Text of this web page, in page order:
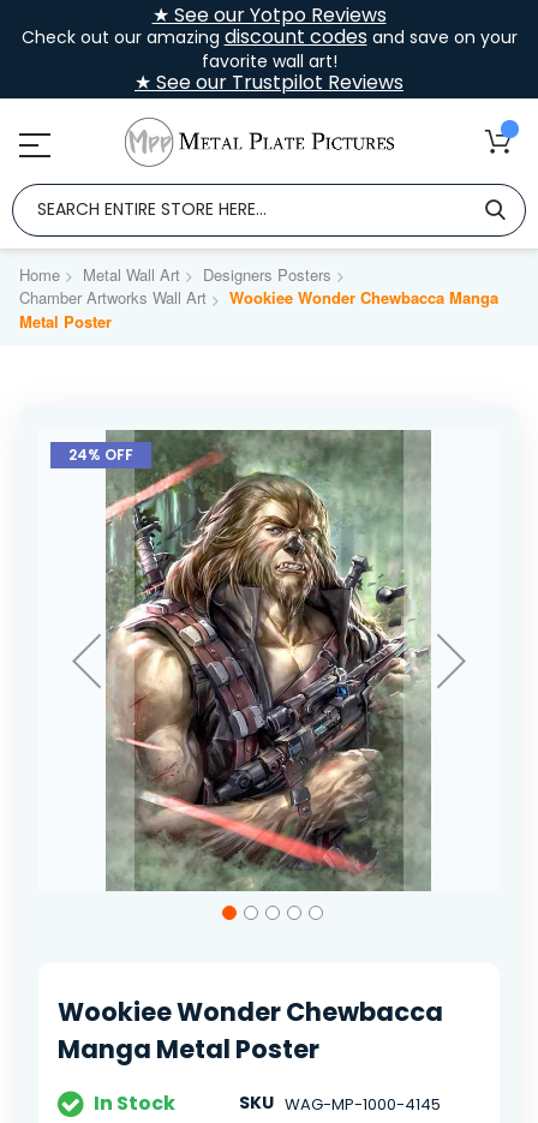
★ See our Yotpo Reviews
Check out our amazing discount codesand save on your
favorite wall art!
★ See our Trustpilot Reviews
Home Metal Wall Art
Designers Posters
Chamber Artworks Wall Art
Wookiee Wonder Chewbacca Manga
Metal Poster
Skip
the
24% OFF
the
images
gallery
Wookiee Wonder Chewbacca
Manga Metal Poster
In Stock SKU WAG-MP-1000-4145